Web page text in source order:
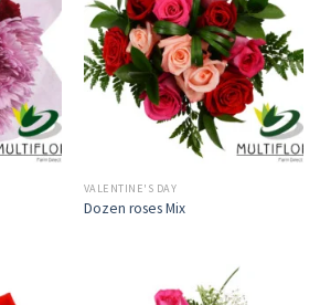
VALENTINE'S DAY
Dozen roses Mix